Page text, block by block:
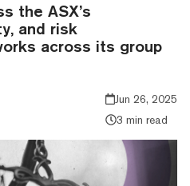
the ASX’s
and risk
across its group
Jun 26, 2025
3 min read